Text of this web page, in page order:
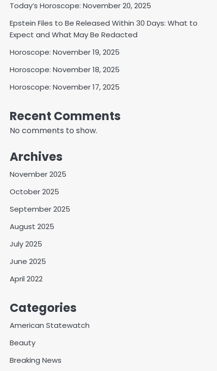
Today’s Horoscope: November 20, 2025
Epstein Files to Be Released Within 30 Days: What to
Expect and What May Be Redacted
Horoscope: November 19, 2025
Horoscope: November 18, 2025
Horoscope: November 17, 2025
Recent Comments
No comments to show.
Archives
November 2025
October 2025
September 2025
August 2025
July 2025
June 2025
April 2022
Categories
American Statewatch
Beauty
Breaking News